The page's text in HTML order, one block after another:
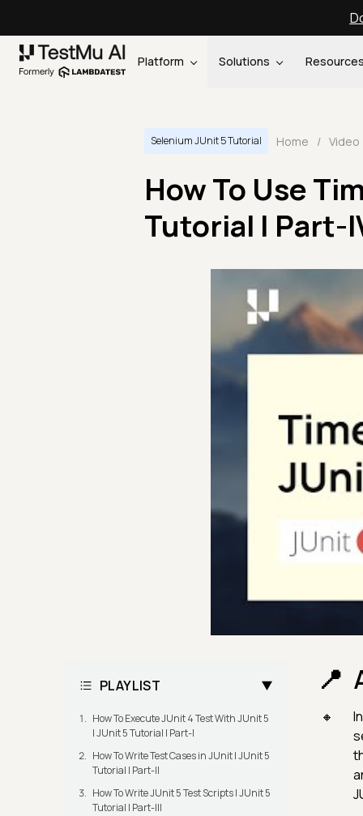
Platform Solutions
Selenium JUnit 5 Tutorial Home / Video
How To Use
Tutorial | Part-
PLAYLIST
How To Execute JUnit 4 Test With JUnit 5
| JUnit 5 Tutorial | Part-I
How To Write Test Cases in JUnit | JUnit 5
Tutorial | Part-II
How To Write JUnit 5 Test Scripts | JUnit 5
Tutorial | Part-III